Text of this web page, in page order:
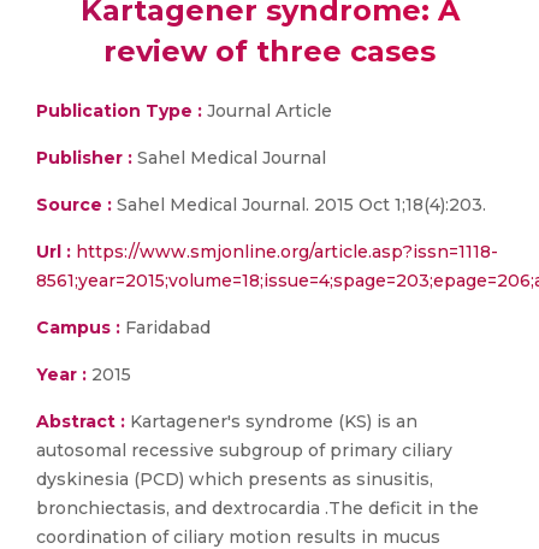
Kartagener syndrome: A
review of three cases
Publication Type : Journal Article
Publisher : Sahel Medical Journal
Source : Sahel Medical Journal. 2015 Oct 1;18(4):203.
Url : https://www.smjonline.org/article.asp?issn=1118-
Campus : Faridabad
Year : 2015
Abstract : Kartagener's syndrome (KS) is an
autosomal recessive subgroup of primary ciliary
dyskinesia (PCD) which presents as sinusitis,
bronchiectasis, and dextrocardia .The deficit in the
coordination of ciliary motion results in mucus